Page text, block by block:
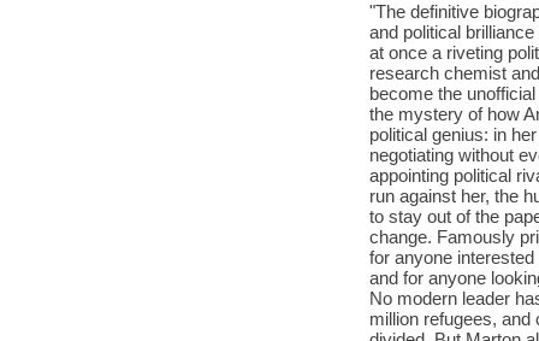
"The definitive
and political
at once a riveting
research chemist
become the
the mystery of how
political genius: in
negotiating without
appointing political
run against her, the
to stay out of the
change. Famously
for anyone
and for anyone
No modern leader
million refugees,